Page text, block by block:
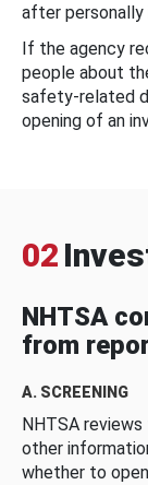
after personally
If the agency
people about
safety-related
opening of an
02
NHTSA
from
A. SCREENING
NHTSA
other
whether to